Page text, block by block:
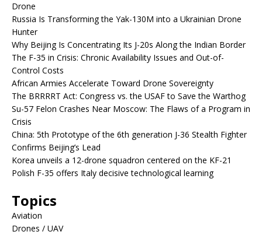
Drone
Russia Is Transforming the Yak-130M into a Ukrainian Drone
Hunter
Why Beijing Is Concentrating Its J-20s Along the Indian Border
The F-35 in Crisis: Chronic Availability Issues and Out-of-
Control Costs
African Armies Accelerate Toward Drone Sovereignty
The BRRRRT Act: Congress vs. the USAF to Save the Warthog
Su-57 Felon Crashes Near Moscow: The Flaws of a Program in
Crisis
China: 5th Prototype of the 6th generation J-36 Stealth Fighter
Confirms Beijing’s Lead
Korea unveils a 12-drone squadron centered on the KF-21
Polish F-35 offers Italy decisive technological learning
Topics
Aviation
Drones / UAV